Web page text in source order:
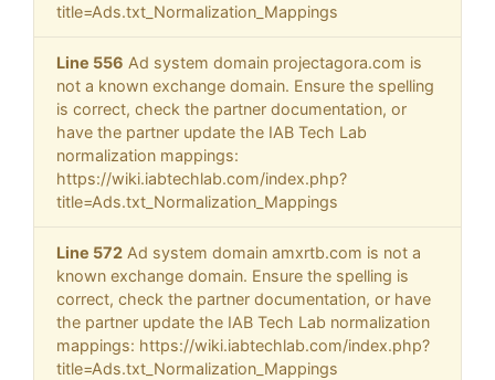
title=Ads.txt_Normalization_Mappings
Line 556 Ad system domain projectagora.com is
not a known exchange domain. Ensure the spelling
is correct, check the partner documentation, or
have the partner update the IAB Tech Lab
normalization mappings:
https://wiki.iabtechlab.com/index.php?
title=Ads.txt_Normalization_Mappings
Line 572 Ad system domain amxrtb.com is not a
known exchange domain. Ensure the spelling is
correct, check the partner documentation, or have
the partner update the IAB Tech Lab normalization
mappings: https://wiki.iabtechlab.com/index.php?
title=Ads.txt_Normalization_Mappings